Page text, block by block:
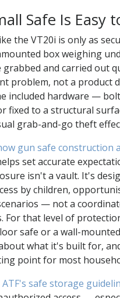
Safe Is Easy
the VT20i is only as
box weighing
grabbed and carried out
problem, not a product
included hardware —
fixed to a structural
grab-and-go theft
gun safe construction
set accurate
isn't a vault. It's
by children,
— not a
For that level of
safe or a wall-
what it's built for,
point for most
ATF's safe storage